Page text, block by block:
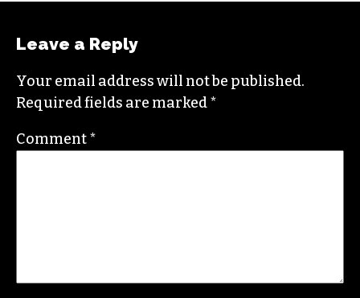
Leave a Reply
Your email address will not be published.
Required fields are marked*
Comment*